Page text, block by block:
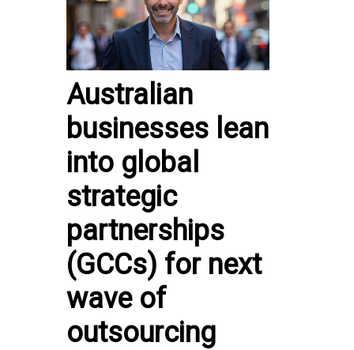
Australian
businesses lean
into global
strategic
partnerships
(GCCs) for next
wave of
outsourcing